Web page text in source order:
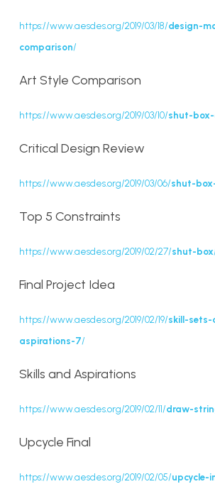
https://www.aesdes.org/2019/03/18/design-
comparison/
Art Style Comparison
https://www.aesdes.org/2019/03/10/shut-
Critical Design Review
https://www.aesdes.org/2019/03/06/shut-
Top 5 Constraints
https://www.aesdes.org/2019/02/27/shut-box
Final Project Idea
https://www.aesdes.org/2019/02/19/skill-
aspirations-7/
Skills and Aspirations
https://www.aesdes.org/2019/02/11/draw-
Upcycle Final
https://www.aesdes.org/2019/02/05/upcycle-